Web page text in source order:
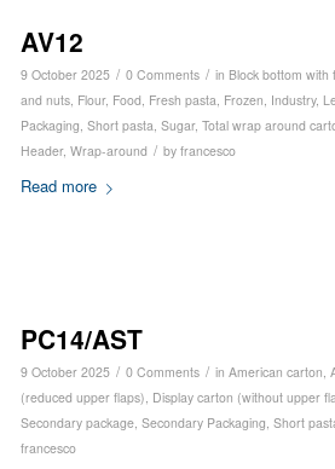
AV12
9 October 2025 / 0 Comments / in Block bottom with
and nuts, Flour, Food, Fresh pasta, Frozen, Industry,
Packaging, Short pasta, Sugar, Total wrap around
Header, Wrap-around / by francesco
Read more
PC14/AST
9 October 2025 / 0 Comments / in American carton
(reduced upper flaps) Display carton (without upper
Secondary package Secondary Packaging Short
francesco